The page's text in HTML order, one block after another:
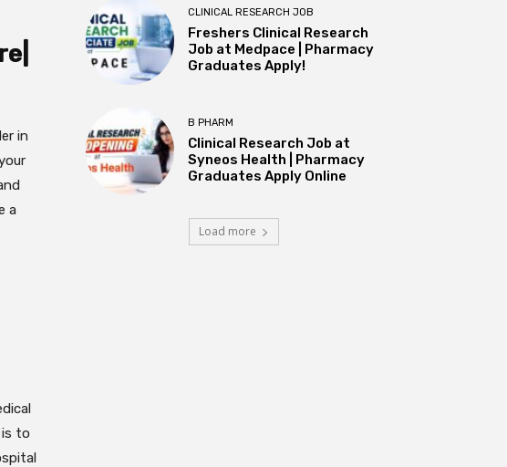
in
a
is to
CLINICAL RESEARCH JOB
Freshers Clinical Research
Job at Medpace | Pharmacy
Graduates Apply!
B PHARM
Clinical Research Job at
Syneos Health | Pharmacy
Graduates Apply Online
Load more